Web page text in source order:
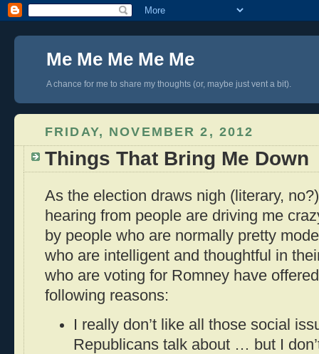
Me Me Me Me Me
A chance for me to share my thoughts (or, maybe just vent a bit).
FRIDAY, NOVEMBER 2, 2012
Things That Bring Me Down
As the election draws nigh (literary,
hearing from people are driving me
by people who are normally pretty
who are intelligent and thoughtful in
who are voting for Romney have
following reasons:
I really don’t like all those social
Republicans talk about … but I